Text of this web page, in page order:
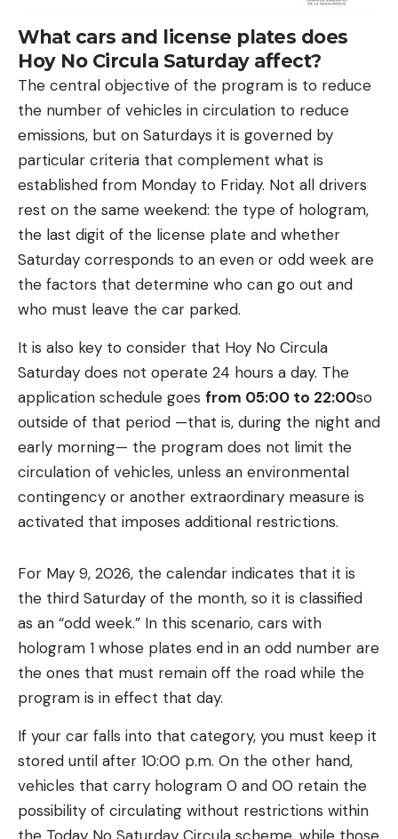
What cars and license plates does
Hoy No Circula Saturday affect?
The central objective of the program is to reduce
the number of vehicles in circulation to reduce
emissions, but on Saturdays it is governed by
particular criteria that complement what is
established from Monday to Friday. Not all drivers
rest on the same weekend: the type of hologram,
the last digit of the license plate and whether
Saturday corresponds to an even or odd week are
the factors that determine who can go out and
who must leave the car parked.
It is also key to consider that Hoy No Circula
Saturday does not operate 24 hours a day. The
application schedule goes from 05:00 to 22:00so
outside of that period —that is, during the night and
early morning— the program does not limit the
circulation of vehicles, unless an environmental
contingency or another extraordinary measure is
activated that imposes additional restrictions.
For May 9, 2026, the calendar indicates that it is
the third Saturday of the month, so it is classified
as an “odd week.” In this scenario, cars with
hologram 1 whose plates end in an odd number are
the ones that must remain off the road while the
program is in effect that day.
If your car falls into that category, you must keep it
stored until after 10:00 p.m. On the other hand,
vehicles that carry hologram 0 and 00 retain the
possibility of circulating without restrictions within